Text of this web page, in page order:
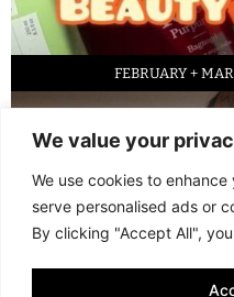
We value your
We use cookies to
serve personalised ads or
By clicking "Accept All",
FEBRUARY +